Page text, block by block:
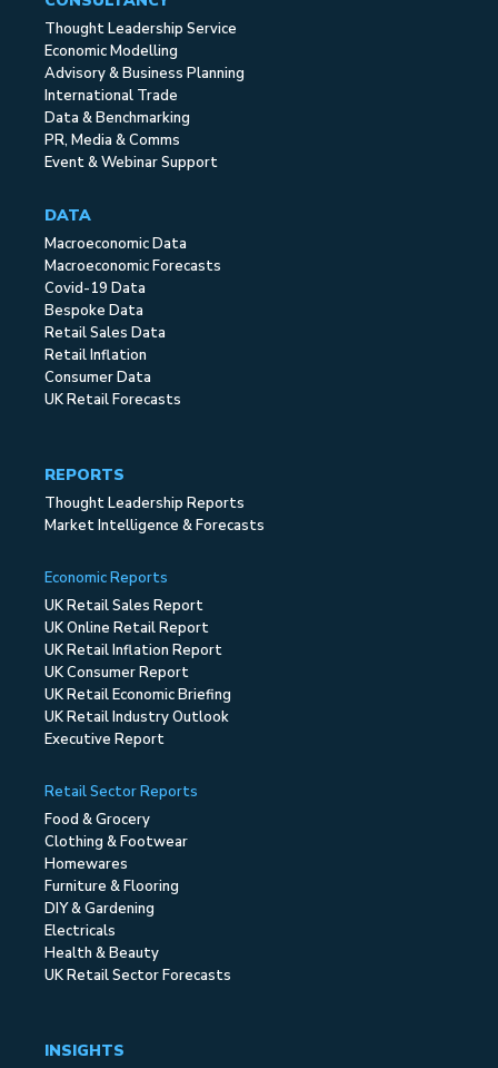
Thought Leadership Service
Economic Modelling
Advisory & Business Planning
International Trade
Data & Benchmarking
PR, Media & Comms
Event & Webinar Support
DATA
Macroeconomic Data
Macroeconomic Forecasts
Covid-19 Data
Bespoke Data
Retail Sales Data
Retail Inflation
Consumer Data
UK Retail Forecasts
REPORTS
Thought Leadership Reports
Market Intelligence & Forecasts
Economic Reports
UK Retail Sales Report
UK Online Retail Report
UK Retail Inflation Report
UK Consumer Report
UK Retail Economic Briefing
UK Retail Industry Outlook
Executive Report
Retail Sector Reports
Food & Grocery
Clothing & Footwear
Homewares
Furniture & Flooring
DIY & Gardening
Electricals
Health & Beauty
UK Retail Sector Forecasts
INSIGHTS